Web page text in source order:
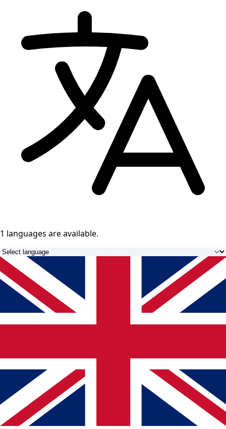
1 languages are available.